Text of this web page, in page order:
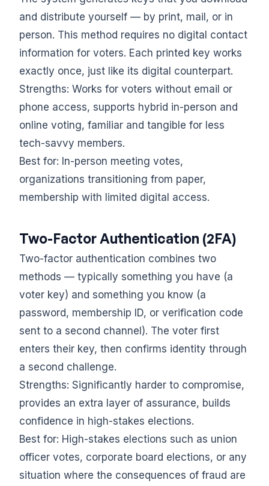
and distribute yourself — by print, mail, or in
person. This method requires no digital contact
information for voters. Each printed key works
exactly once, just like its digital counterpart.
Strengths: Works for voters without email or
phone access, supports hybrid in-person and
online voting, familiar and tangible for less
tech-savvy members.
Best for: In-person meeting votes,
organizations transitioning from paper,
membership with limited digital access.
Two-Factor Authentication (2FA)
Two-factor authentication combines two
methods — typically something you have (a
voter key) and something you know (a
password, membership ID, or verification code
sent to a second channel). The voter first
enters their key, then confirms identity through
a second challenge.
Strengths: Significantly harder to compromise,
provides an extra layer of assurance, builds
confidence in high-stakes elections.
Best for: High-stakes elections such as union
officer votes, corporate board elections, or any
situation where the consequences of fraud are